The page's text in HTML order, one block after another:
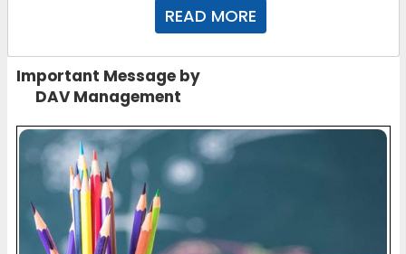
READ MORE
Important Message by
DAV Management